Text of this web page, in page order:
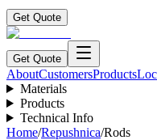
Get Quote
Get Quote
AboutCustomersProducts
Materials
Products
Technical Info
Home/Repushnica/Rods